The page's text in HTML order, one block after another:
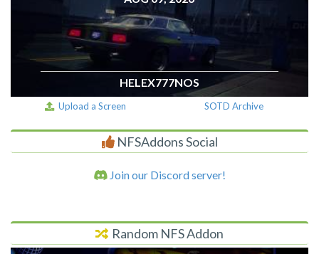
HELEX777NOS
Upload a Screen SOTD Archive
NFSAddons Social
Join our Discord server!
Random NFS Addon